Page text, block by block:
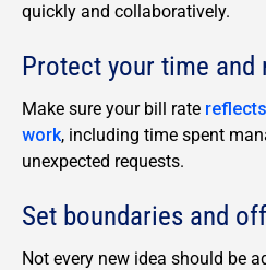
quickly and collaboratively.
Protect your time and
Make sure your bill rate
work, including time spent
unexpected requests.
Set boundaries and
Not every new idea should be